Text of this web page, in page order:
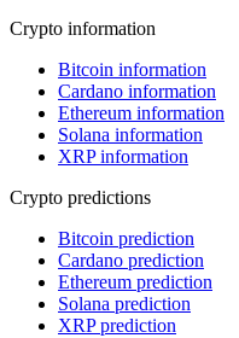
Crypto information
Bitcoin information
Cardano information
Ethereum information
Solana information
XRP information
Crypto predictions
Bitcoin prediction
Cardano prediction
Ethereum prediction
Solana prediction
XRP prediction